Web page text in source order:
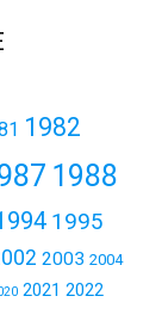
1982
1988
1995
2003 2004
2021 2022